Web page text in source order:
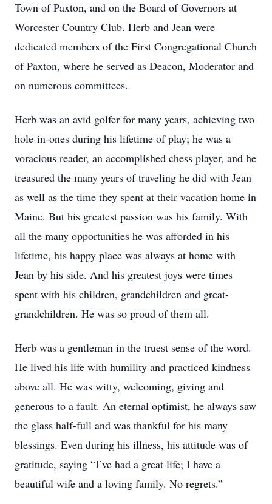
Town of Paxton, and on the Board of Governors at
Worcester Country Club. Herb and Jean were
dedicated members of the First Congregational Church
of Paxton, where he served as Deacon, Moderator and
on numerous committees.
Herb was an avid golfer for many years, achieving two
hole-in-ones during his lifetime of play; he was a
voracious reader, an accomplished chess player, and he
treasured the many years of traveling he did with Jean
as well as the time they spent at their vacation home in
Maine. But his greatest passion was his family. With
all the many opportunities he was afforded in his
lifetime, his happy place was always at home with
Jean by his side. And his greatest joys were times
spent with his children, grandchildren and great-
grandchildren. He was so proud of them all.
Herb was a gentleman in the truest sense of the word.
He lived his life with humility and practiced kindness
above all. He was witty, welcoming, giving and
generous to a fault. An eternal optimist, he always saw
the glass half-full and was thankful for his many
blessings. Even during his illness, his attitude was of
gratitude, saying “I’ve had a great life; I have a
beautiful wife and a loving family. No regrets.”